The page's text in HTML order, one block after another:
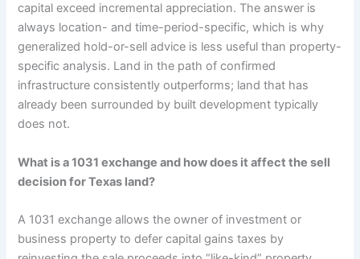
capital exceed incremental appreciation. The answer is
always location- and time-period-specific, which is why
generalized hold-or-sell advice is less useful than property-
specific analysis. Land in the path of confirmed
infrastructure consistently outperforms; land that has
already been surrounded by built development typically
does not.
What is a 1031 exchange and how does it affect the sell
decision for Texas land?
A 1031 exchange allows the owner of investment or
business property to defer capital gains taxes by